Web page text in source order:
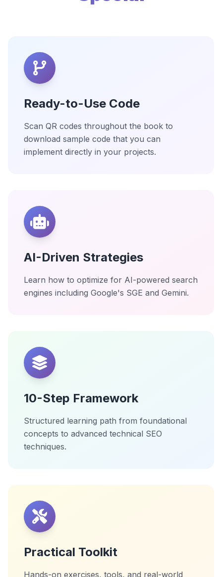
Ready-to-Use Code
Scan QR codes throughout the book to
download sample code that you can
implement directly in your projects.
AI-Driven Strategies
Learn how to optimize for AI-powered search
engines including Google's SGE and Gemini.
10-Step Framework
Structured learning path from foundational
concepts to advanced technical SEO
techniques.
Practical Toolkit
Hands-on exercises, tools, and real-world